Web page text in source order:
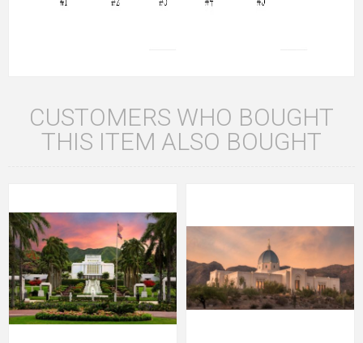
CUSTOMERS WHO BOUGHT
THIS ITEM ALSO BOUGHT